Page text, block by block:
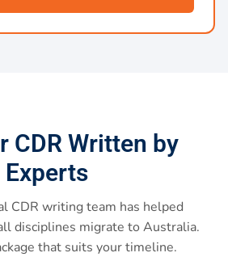
CDR Written by
Experts
CDR writing team has helped
disciplines migrate to Australia.
that suits your timeline.